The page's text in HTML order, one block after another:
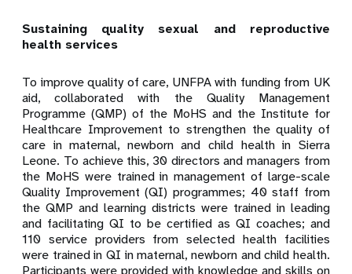
Sustaining quality sexual and reproductive
health services
To improve quality of care, UNFPA with funding from UK
aid, collaborated with the Quality Management
Programme (QMP) of the MoHS and the Institute for
Healthcare Improvement to strengthen the quality of
care in maternal, newborn and child health in Sierra
Leone. To achieve this, 30 directors and managers from
the MoHS were trained in management of large-scale
Quality Improvement (QI) programmes; 40 staff from
the QMP and learning districts were trained in leading
and facilitating QI to be certified as QI coaches; and
110 service providers from selected health facilities
were trained in QI in maternal, newborn and child health.
Participants were provided with knowledge and skills on